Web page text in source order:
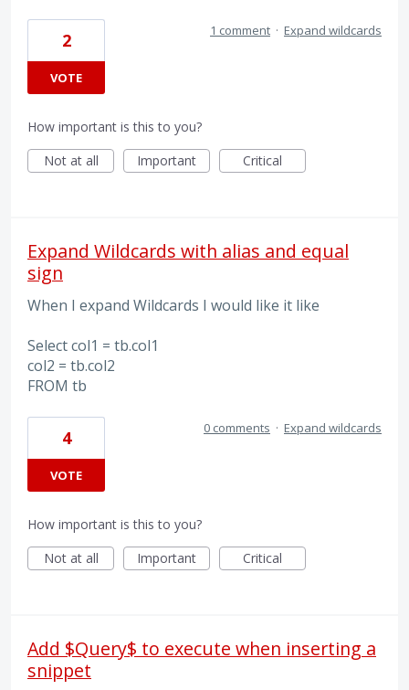
2
VOTE
1 comment · Expand wildcards
How important is this to you?
Not at all
Important Critical
Expand Wildcards with alias and equal
sign
When I expand Wildcards I would like it like
Select col1 = tb.col1
col2 = tb.col2
FROM tb
4
VOTE
0 comments · Expand wildcards
How important is this to you?
Not at all
Important Critical
Add $Query$ to execute when inserting a
snippet